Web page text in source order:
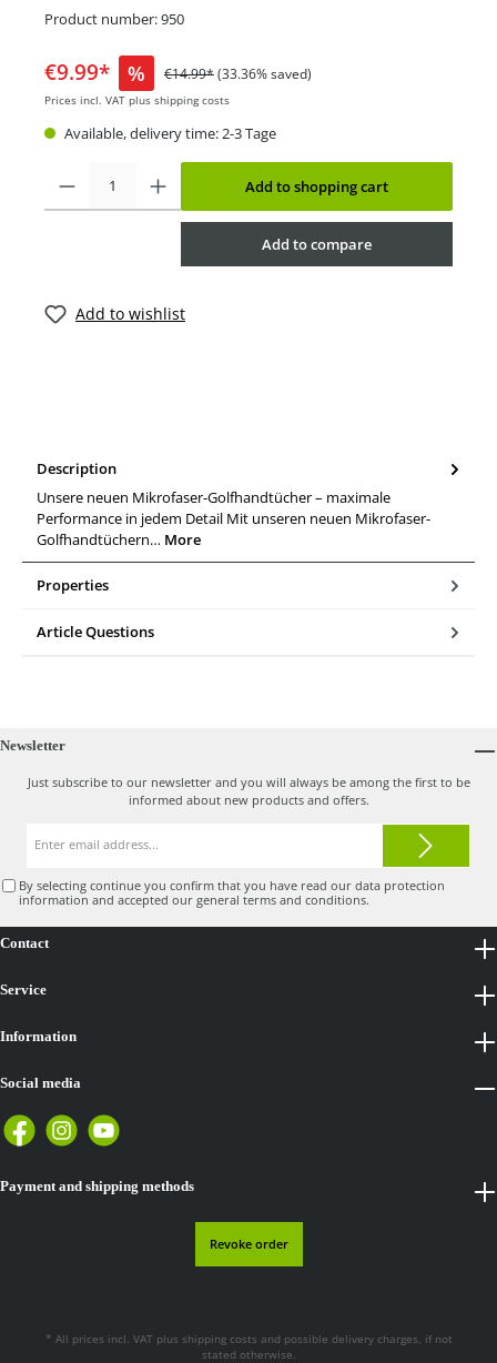
Product number:950
€9.99* % €14.99*(33.36% saved)
Prices incl. VAT plus shipping costs
Available, delivery time: 2-3 Tage
Add to shopping cart
Add to compare
Add to wishlist
Description
Unsere neuen Mikrofaser-Golfhandtücher – maximale
Performance in jedem Detail Mit unseren neuen Mikrofaser-
Golfhandtüchern… More
Properties
Article Questions
Newsletter
Just subscribe to our newsletter and you will always be among the first to be
informed about new products and offers.
By selecting continue you confirm that you have read ourdata protection
information and accepted ourgeneral terms and conditions.
Contact
Service
Information
Payment and shipping methods
Social media
Revoke order
* All prices incl. VAT plus shipping costs and possible delivery charges, if not
stated otherwise.